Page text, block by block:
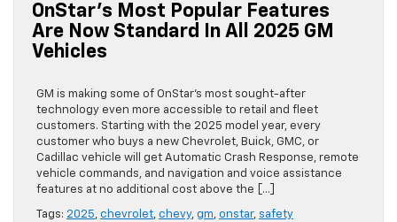
OnStar’s Most Popular Features
Are Now Standard In All 2025 GM
Vehicles
GM is making some of OnStar’s most sought-after
technology even more accessible to retail and fleet
customers. Starting with the 2025 model year, every
customer who buys a new Chevrolet, Buick, GMC, or
Cadillac vehicle will get Automatic Crash Response, remote
vehicle commands, and navigation and voice assistance
features at no additional cost above the […]
Tags: 2025, chevrolet, chevy, gm, onstar, safety